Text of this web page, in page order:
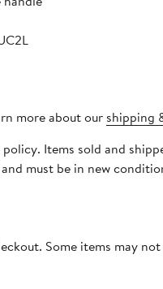
more about our shipping
Items sold and
must be in new
Some items may